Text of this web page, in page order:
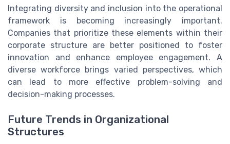
Integrating diversity and inclusion into the operational
framework is becoming increasingly important.
Companies that prioritize these elements within their
corporate structure are better positioned to foster
innovation and enhance employee engagement. A
diverse workforce brings varied perspectives, which
can lead to more effective problem-solving and
decision-making processes.
Future Trends in Organizational
Structures